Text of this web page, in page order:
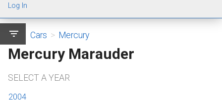
Log In
filter_list Cars > Mercury
Mercury Marauder
SELECT A YEAR
2004